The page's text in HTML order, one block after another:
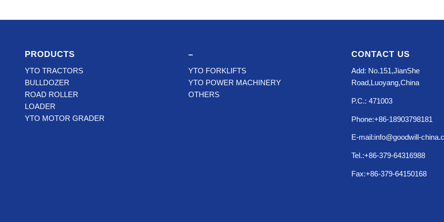
PRODUCTS
YTO TRACTORS
BULLDOZER
ROAD ROLLER
LOADER
YTO MOTOR GRADER
–
YTO FORKLIFTS
YTO POWER MACHINERY
OTHERS
CONTACT US
Add: No.151,JianShe
Road,Luoyang,China
P.C.: 471003
Phone:+86-18903798181
E-mail:info@goodwill-
Tel.:+86-379-64316988
Fax:+86-379-64150168